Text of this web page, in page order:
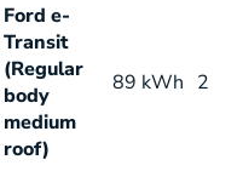
Ford e-
Transit
(Regular
body
medium
roof)
89 kWh 2